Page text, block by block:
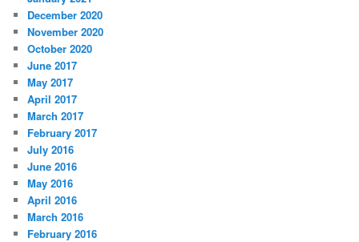
December 2020
November 2020
October 2020
June 2017
May 2017
April 2017
March 2017
February 2017
July 2016
June 2016
May 2016
April 2016
March 2016
February 2016